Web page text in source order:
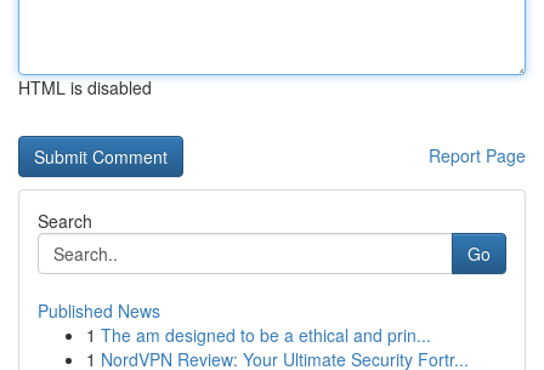
HTML is disabled
Report Page
Search
Go
Published News
1 The am designed to be a ethical and prin...
1 NordVPN Review: Your Ultimate Security Fortr...